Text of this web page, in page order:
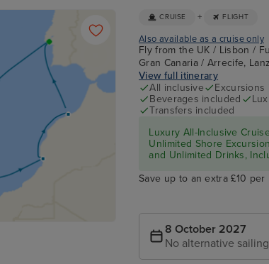
CRUISE + FLIGHT
Also available as a cruise only
Fly from the UK / Lisbon /
Gran Canaria / Arrecife,
View full itinerary
All inclusive
Excursions
Beverages included
Transfers included
Luxury All-Inclusive
Unlimited Shore
and Unlimited Drinks,
Save up to an extra £10
8 October 2027
No alternative